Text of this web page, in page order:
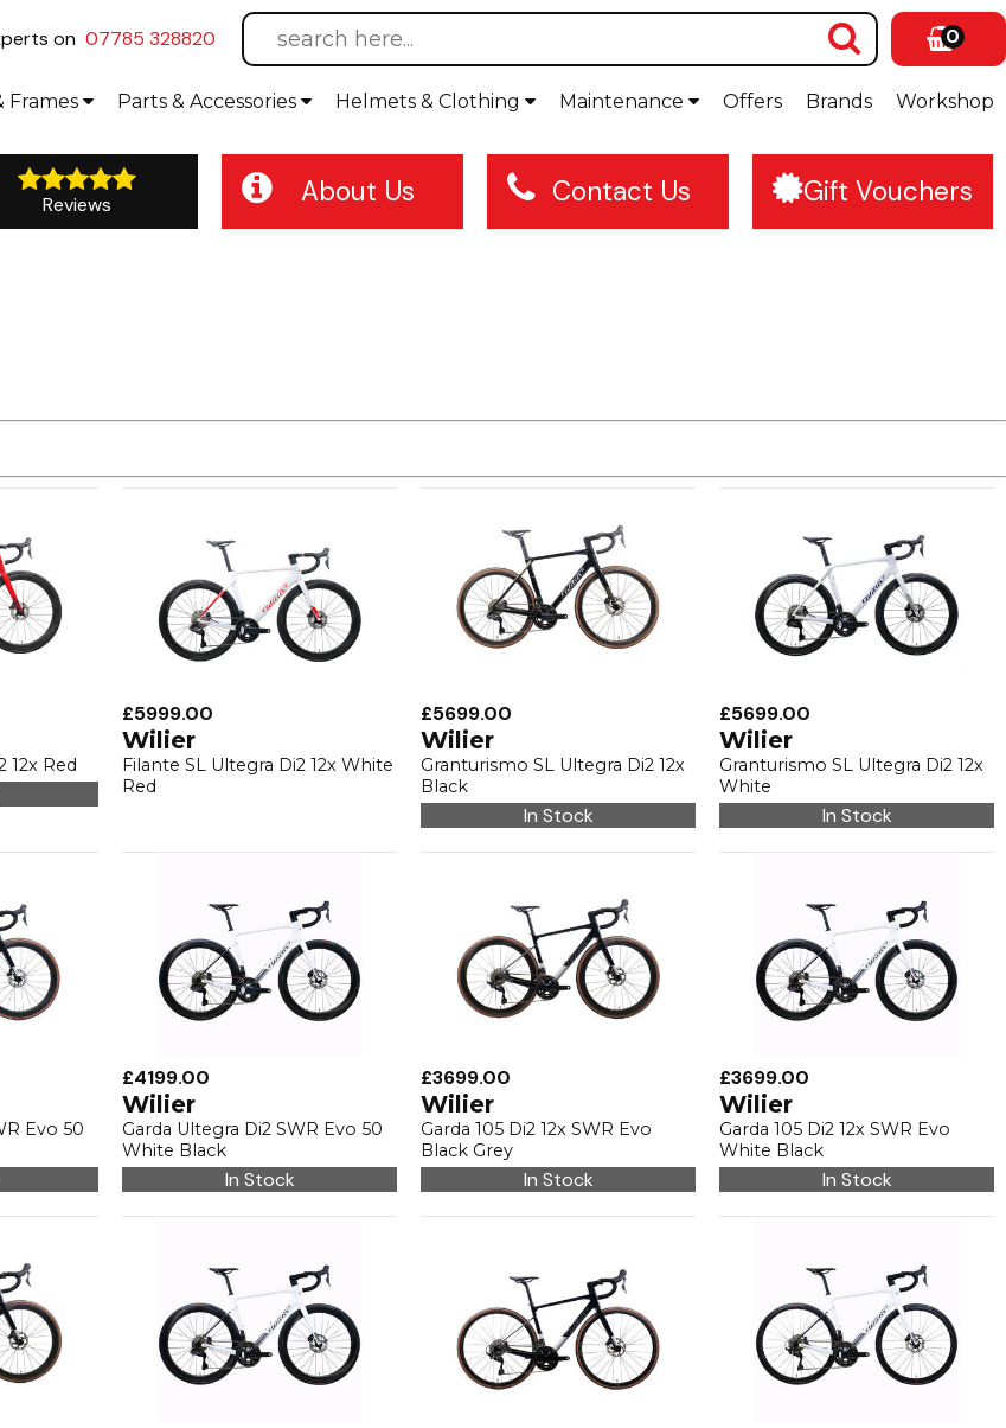
on 07785 328820 0
Workshop
Brands
Offers
Maintenance
Helmets & Clothing
Parts & Accessories
Frames
Reviews About Us Contact Us Gift Vouchers
12x Red
£5999.00
Wilier
Filante SL Ultegra Di2 12x White
Red
£5699.00
Wilier
Granturismo SL Ultegra Di2 12x
Black
In Stock
£5699.00
Wilier
Granturismo SL Ultegra Di2 12x
White
In Stock
Evo 50
£4199.00
Wilier
Garda Ultegra Di2 SWR Evo 50
White Black
In Stock
£3699.00
Wilier
Garda 105 Di2 12x SWR Evo
Black Grey
In Stock
£3699.00
Wilier
Garda 105 Di2 12x SWR Evo
White Black
In Stock